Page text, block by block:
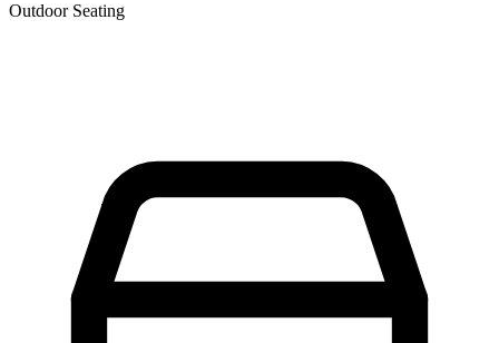
Outdoor Seating